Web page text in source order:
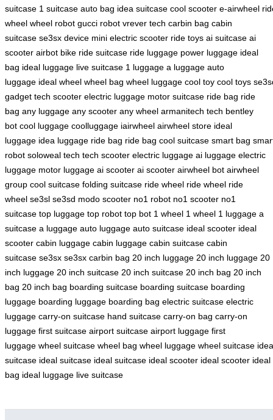
suitcase 1 suitcase auto bag idea suitcase cool scooter e-airwheel
wheel wheel robot gucci robot vrever tech carbin bag cabin
suitcase se3sx device mini electric scooter ride toys ai suitcase ai
scooter airbot bike ride suitcase ride luggage power luggage ideal
bag ideal luggage live suitcase 1 luggage a luggage auto
luggage ideal wheel wheel bag wheel luggage cool toy cool toys
gadget tech scooter electric luggage motor suitcase ride bag ride
bag any luggage any scooter any wheel armanitech tech bentley
bot cool luggage coolluggage iairwheel airwheel store ideal
luggage idea luggage ride bag ride bag cool suitcase smart bag
robot soloweal tech tech scooter electric luggage ai luggage electric
luggage motor luggage ai scooter ai scooter airwheel bot airwheel
group cool suitcase folding suitcase ride wheel ride wheel ride
wheel se3sl se3sd modo scooter no1 robot no1 scooter no1
suitcase top luggage top robot top bot 1 wheel 1 wheel 1 luggage a
suitcase a luggage auto luggage auto suitcase ideal scooter ideal
scooter cabin luggage cabin luggage cabin suitcase cabin
suitcase se3sx se3sx carbin bag 20 inch luggage 20 inch luggage 20
inch luggage 20 inch suitcase 20 inch suitcase 20 inch bag 20 inch
bag 20 inch bag boarding suitcase boarding suitcase boarding
luggage boarding luggage boarding bag electric suitcase electric
luggage carry-on suitcase hand suitcase carry-on bag carry-on
luggage first suitcase airport suitcase airport luggage first
luggage wheel suitcase wheel bag wheel luggage wheel suitcase
suitcase ideal suitcase ideal suitcase ideal scooter ideal scooter ideal
bag ideal luggage live suitcase